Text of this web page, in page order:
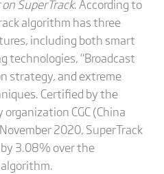
SuperTrack. According to
algorithm has three
including both smart
technologies, “Broadcast
strategy, and extreme
Certified by the
CGC (China
2020, SuperTrack
3.08% over the